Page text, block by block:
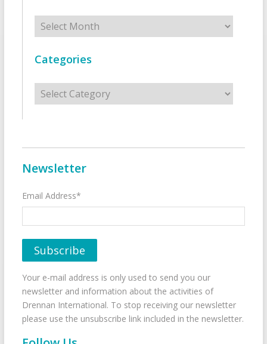
Archives
Categories
Categories
Newsletter
Email Address*
Your e-mail address is only used to send you our
newsletter and information about the activities of
Drennan International. To stop receiving our newsletter
please use the unsubscribe link included in the newsletter.